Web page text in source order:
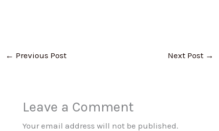
← Previous Post Next Post →
Leave a Comment
Your email address will not be published.